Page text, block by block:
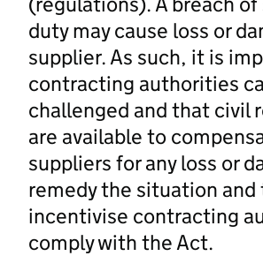
duty may cause loss or
supplier. As such, it is
contracting authorities
challenged and that civil
are available to
suppliers for any loss or
remedy the situation and
incentivise contracting
comply with the Act.